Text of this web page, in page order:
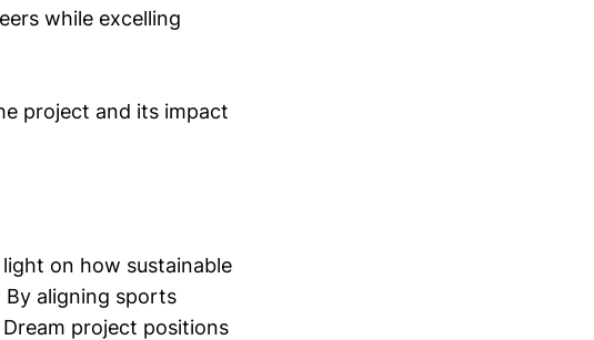
while excelling
project and its impact
on how sustainable
aligning sports
project positions